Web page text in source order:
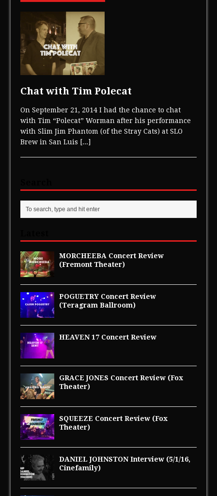
Chat with Tim Polecat
On September 21, 2014 I had the chance to chat
with Tim “Polecat” Worman after his performance
with Slim Jim Phantom (of the Stray Cats) at SLO
Brew in San Luis [...]
MORCHEEBA Concert Review
(Fremont Theater)
POGUETRY Concert Review
(Teragram Ballroom)
HEAVEN 17 Concert Review
GRACE JONES Concert Review (Fox
Theater)
SQUEEZE Concert Review (Fox
Theater)
DANIEL JOHNSTON Interview (5/1/16,
Cinefamily)